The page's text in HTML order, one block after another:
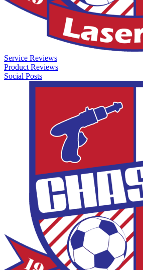
Service Reviews
Product Reviews
Social Posts